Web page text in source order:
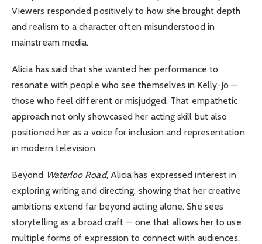
Viewers responded positively to how she brought depth
and realism to a character often misunderstood in
mainstream media.
Alicia has said that she wanted her performance to
resonate with people who see themselves in Kelly-Jo —
those who feel different or misjudged. That empathetic
approach not only showcased her acting skill but also
positioned her as a voice for inclusion and representation
in modern television.
Beyond Waterloo Road, Alicia has expressed interest in
exploring writing and directing, showing that her creative
ambitions extend far beyond acting alone. She sees
storytelling as a broad craft — one that allows her to use
multiple forms of expression to connect with audiences.